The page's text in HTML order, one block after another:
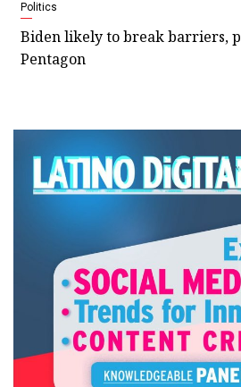
Politics
Biden likely to break barriers,
Pentagon